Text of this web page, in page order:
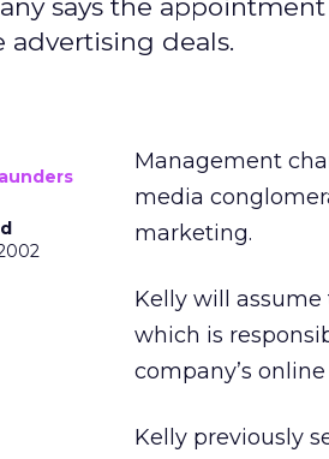
says the
advertising deals.
Management
media
marketing.
Kelly will assume
which is
company’s
Kelly previously